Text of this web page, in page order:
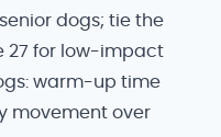
dogs; tie the
27 for low-impact
warm-up time
movement over